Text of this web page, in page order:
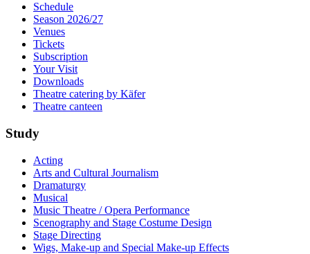
Schedule
Season 2026/27
Venues
Tickets
Subscription
Your Visit
Downloads
Theatre catering by Käfer
Theatre canteen
Study
Acting
Arts and Cultural Journalism
Dramaturgy
Musical
Music Theatre / Opera Performance
Scenography and Stage Costume Design
Stage Directing
Wigs, Make-up and Special Make-up Effects